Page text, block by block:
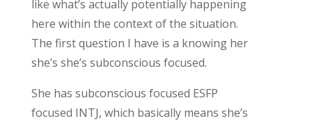
like what’s actually potentially happening
here within the context of the situation.
The first question I have is a knowing her
she’s she’s subconscious focused.
She has subconscious focused ESFP
focused INTJ, which basically means she’s